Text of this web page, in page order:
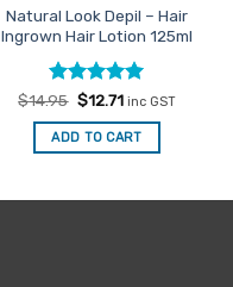
Natural Look Depil – Hair
Ingrown Hair Lotion 125ml
Rated5
out of 5
$14.95 Original
was:
$14.95.
$12.71Current
is:
$12.71.
inc GST
ADD TO CART